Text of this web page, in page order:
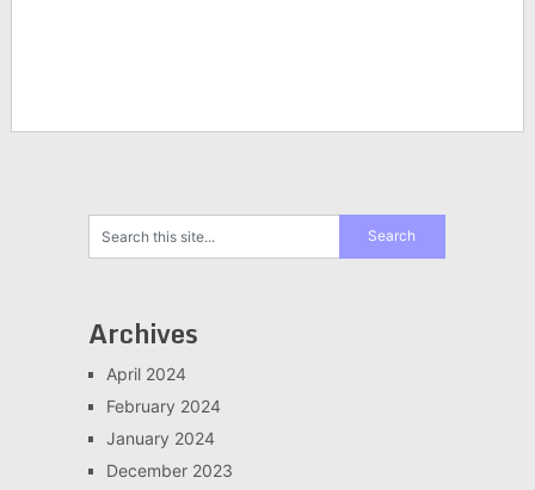
Archives
April 2024
February 2024
January 2024
December 2023